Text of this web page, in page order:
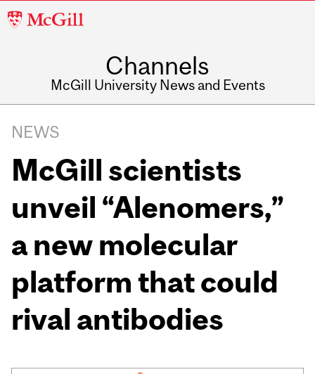
McGill
Channels
McGill University News and Events
NEWS
McGill scientists
unveil “Alenomers,”
a new molecular
platform that could
rival antibodies